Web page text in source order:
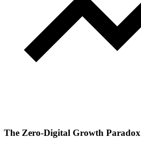
The Zero-Digital Growth Paradox